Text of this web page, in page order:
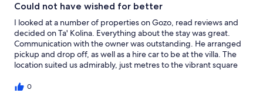
Could not have wished for better
I looked at a number of properties on Gozo, read reviews and
decided on Ta' Kolina. Everything about the stay was great.
Communication with the owner was outstanding. He arranged
pickup and drop off, as well as a hire car to be at the villa. The
location suited us admirably, just metres to the vibrant square
shop for provisions and order quality takeaway pizzas. Other
0